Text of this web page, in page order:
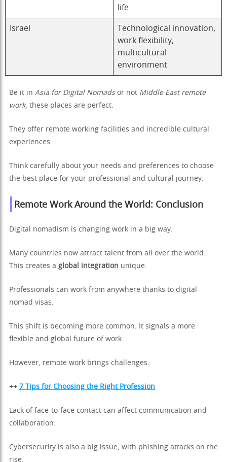
life
Israel
Technological innovation,
work flexibility,
multicultural
environment
Be it in Asia for Digital Nomadsor not Middle East remote
work, these places are perfect.
They offer remote working facilities and incredible cultural
experiences.
Think carefully about your needs and preferences to choose
the best place for your professional and cultural journey.
Remote Work Around the World: Conclusion
Digital nomadism is changing work in a big way.
Many countries now attract talent from all over the world.
This creates a global integration unique.
Professionals can work from anywhere thanks to digital
nomad visas.
This shift is becoming more common. It signals a more
flexible and global future of work.
However, remote work brings challenges.
++ 7 Tips for Choosing the Right Profession
Lack of face-to-face contact can affect communication and
collaboration.
Cybersecurity is also a big issue, with phishing attacks on the
rise.